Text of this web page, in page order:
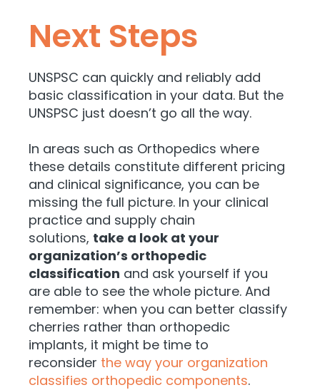
Next Steps
UNSPSC can quickly and reliably add
basic classification in your data. But the
UNSPSC just doesn’t go all the way.
In areas such as Orthopedics where
these details constitute different pricing
and clinical significance, you can be
missing the full picture. In your clinical
practice and supply chain
solutions, take a look at your
organization’s orthopedic
classification and ask yourself if you
are able to see the whole picture. And
remember: when you can better classify
cherries rather than orthopedic
implants, it might be time to
reconsider the way your organization
classifies orthopedic components.